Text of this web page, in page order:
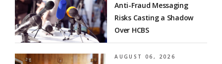
Anti-Fraud Messaging
Risks Casting a Shadow
Over HCBS
AUGUST 06, 2026